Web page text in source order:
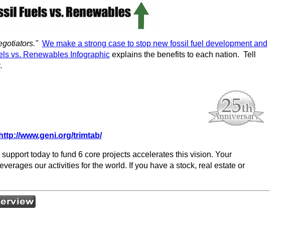
We make a strong case to stop new fossil fuel development and
vs. Renewables Infographicexplains the benefits to each nation. Tell
.
http://www.geni.org/trimtab/
today to fund 6 core projects accelerates this vision. Your
leverages our activities for the world. If you have a stock, real estate or